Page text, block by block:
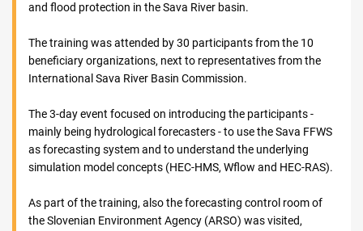
and flood protection in the Sava River basin.
The training was attended by 30 participants from the 10
beneficiary organizations, next to representatives from the
International Sava River Basin Commission.
The 3-day event focused on introducing the participants -
mainly being hydrological forecasters - to use the Sava FFWS
as forecasting system and to understand the underlying
simulation model concepts (HEC-HMS, Wflow and HEC-RAS).
As part of the training, also the forecasting control room of
the Slovenian Environment Agency (ARSO) was visited,